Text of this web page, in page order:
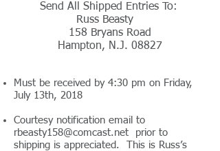
Send All Shipped Entries To:
Russ Beasty
158 Bryans Road
Hampton, N.J. 08827
Must be received by 4:30 pm on Friday,
July 13th, 2018
Courtesy notification email to
rbeasty158@comcast.net prior to
shipping is appreciated. This is Russ’s